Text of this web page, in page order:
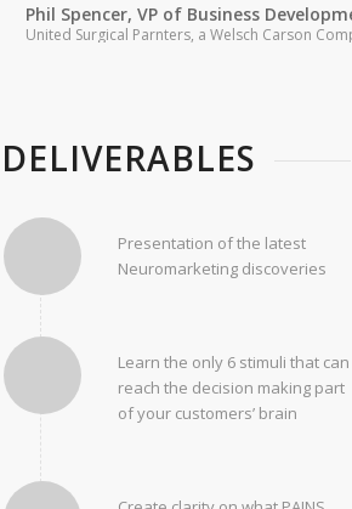
Phil Spencer, VP of Business
United Surgical Parnters, a Welsch Carson
DELIVERABLES
Presentation of the latest
Neuromarketing discoveries
Learn the only 6 stimuli that can
reach the decision making part
of your customers’ brain